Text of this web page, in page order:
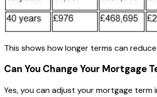
This shows how longer terms can
Can You Change Your Mortgage
Yes, you can adjust your mortgage term